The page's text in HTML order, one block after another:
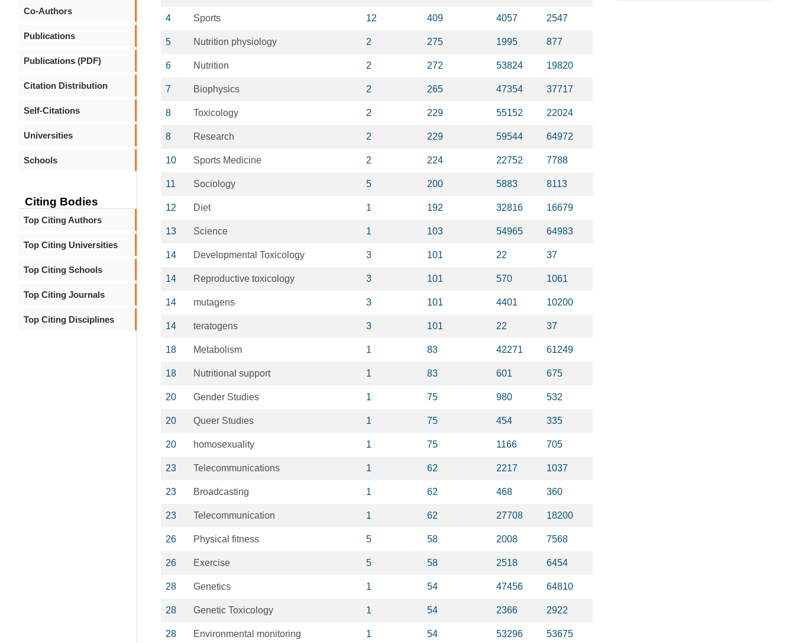
Co-Authors
Publications
Publications (PDF)
Citation Distribution
Self-Citations
Universities
Schools
Citing Bodies
Top Citing Authors
Top Citing Universities
Top Citing Schools
Top Citing Journals
Top Citing Disciplines
4 Sports 12 409 4057 2547
5 Nutrition physiology 2 275 1995 877
6 Nutrition 2 272 53824 19820
7 Biophysics 2 265 47354 37717
8 Toxicology 2 229 55152 22024
8 Research 2 229 59544 64972
10 Sports Medicine 2 224 22752 7788
11 Sociology 5 200 5883 8113
12 Diet 1 192 32816 16679
13 Science 1 103 54965 64983
14 Developmental Toxicology 3 101 22 37
14 Reproductive toxicology 3 101 570 1061
14 mutagens 3 101 4401 10200
14 teratogens 3 101 22 37
18 Metabolism 1 83 42271 61249
18 Nutritional support 1 83 601 675
20 Gender Studies 1 75 980 532
20 Queer Studies 1 75 454 335
20 homosexuality 1 75 1166 705
23 Telecommunications 1 62 2217 1037
23 Broadcasting 1 62 468 360
23 Telecommunication 1 62 27708 18200
26 Physical fitness 5 58 2008 7568
26 Exercise 5 58 2518 6454
28 Genetics 1 54 47456 64810
28 Genetic Toxicology 1 54 2366 2922
28 Environmental monitoring 1 54 53296 53675